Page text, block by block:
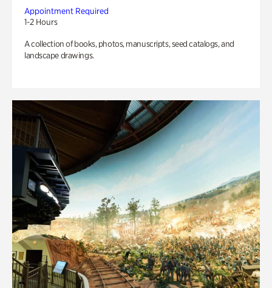
Appointment Required
1-2 Hours
A collection of books, photos, manuscripts, seed catalogs, and
landscape drawings.